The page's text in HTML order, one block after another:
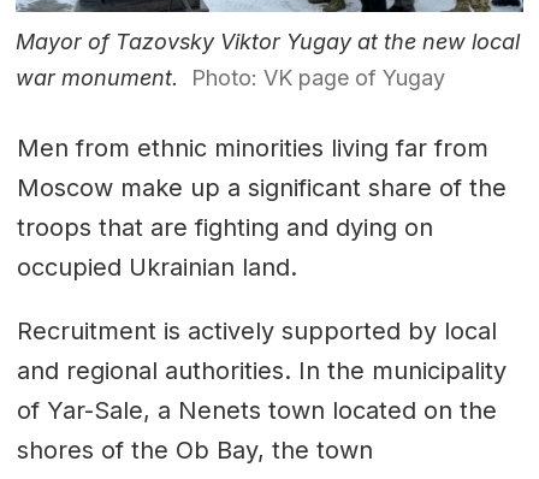
Mayor of Tazovsky Viktor Yugay at the new local
war monument.
Photo: VK page of Yugay
Men from ethnic minorities living far from
Moscow make up a significant share of the
troops that are fighting and dying on
occupied Ukrainian land.
Recruitment is actively supported by local
and regional authorities. In the municipality
of Yar-Sale, a Nenets town located on the
shores of the Ob Bay, the town